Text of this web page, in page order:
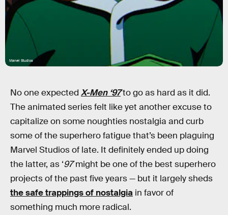
Marvel Studios
No one expected X-Men ‘97to go as hard as it did.
The animated series felt like yet another excuse to
capitalize on some noughties nostalgia and curb
some of the superhero fatigue that’s been plaguing
Marvel Studios of late. It definitely ended up doing
the latter, as ‘97might be one of the best superhero
projects of the past five years — but it largely sheds
the safe trappings of nostalgia in favor of
something much more radical.